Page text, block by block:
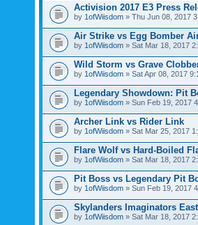
Activision 2017 E3 Press
by 1ofWiisdom » Thu Jun 08, 2017
Air Strike vs Egg Bomber
by 1ofWiisdom » Sat Mar 18, 2017
Wild Storm vs Grave
by 1ofWiisdom » Sat Apr 08, 2017
Legendary Showdown: Pit
by 1ofWiisdom » Sun Feb 19, 2017
Archer Link vs Rider Link
by 1ofWiisdom » Sat Mar 25, 2017
Flare Wolf vs Hard-Boiled
by 1ofWiisdom » Sat Mar 18, 2017
Pit Boss vs Legendary Pit
by 1ofWiisdom » Sun Feb 19, 2017
Skylanders Imaginators
by 1ofWiisdom » Sat Mar 18, 2017